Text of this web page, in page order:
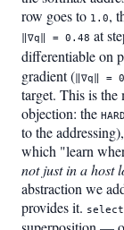
row goes to 1.0,
‖∇q‖ = 0.48 at
differentiable on
gradient ( ‖∇q‖ = 0
target. This is the
objection: the
to the
which "learn
not just in a host
abstraction we
provides it.